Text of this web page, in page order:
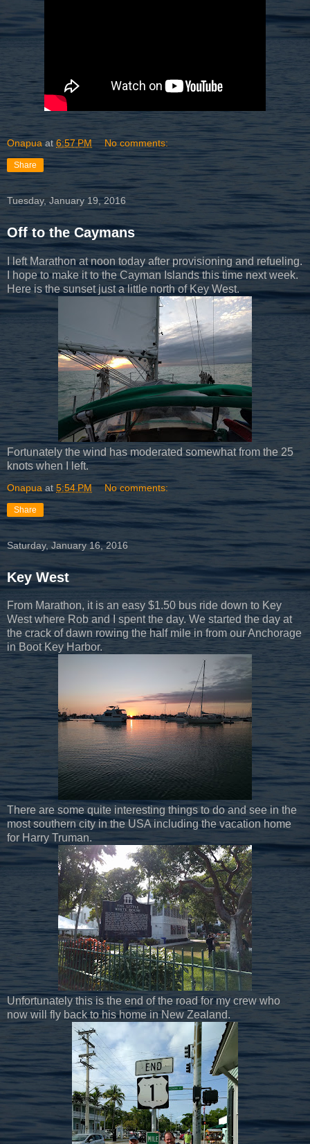
Onapua at6:57 PM No comments:
Share
Tuesday, January 19, 2016
Off to the Caymans
I left Marathon at noon today after provisioning and refueling.
I hope to make it to the Cayman Islands this time next week.
Here is the sunset just a little north of Key West.
Fortunately the wind has moderated somewhat from the 25
knots when I left.
Onapua at 5:54 PM No comments:
Share
Saturday, January 16, 2016
Key West
From Marathon, it is an easy $1.50 bus ride down to Key
West where Rob and I spent the day. We started the day at
the crack of dawn rowing the half mile in from our Anchorage
in Boot Key Harbor.
There are some quite interesting things to do and see in the
most southern city in the USA including the vacation home
for Harry Truman.
Unfortunately this is the end of the road for my crew who
now will fly back to his home in New Zealand.